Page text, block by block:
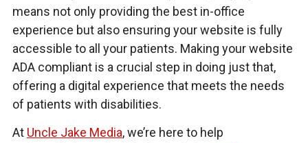
means not only providing the best in-office
experience but also ensuring your website is fully
accessible to all your patients. Making your website
ADA compliant is a crucial step in doing just that,
offering a digital experience that meets the needs
of patients with disabilities.
At Uncle Jake Media, we’re here to help